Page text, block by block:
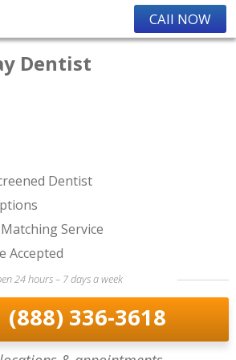
CAll NOW
Dentist
Dentist
Service
Accepted
24 hours – 7 days a week
(888) 336-3618